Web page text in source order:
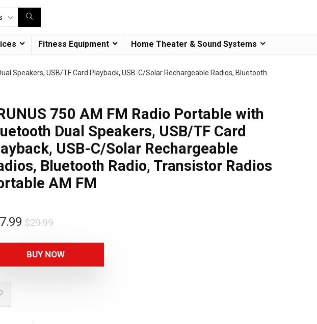
Fitness Equipment Home Theater & Sound Systems
Speakers, USB/TF Card Playback, USB-C/Solar Rechargeable Radios, Bluetooth
750 AM FM Radio Portable with
Dual Speakers, USB/TF Card
USB-C/Solar Rechargeable
Bluetooth Radio, Transistor Radios
AM FM
$29.99
BUY NOW